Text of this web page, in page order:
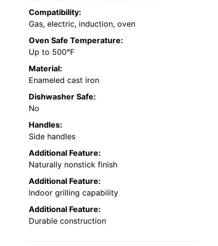
Compatibility:
Gas, electric, induction, oven
Oven Safe Temperature:
Up to 500°F
Material:
Enameled cast iron
Dishwasher Safe:
No
Handles:
Side handles
Additional Feature:
Naturally nonstick finish
Additional Feature:
Indoor grilling capability
Additional Feature:
Durable construction